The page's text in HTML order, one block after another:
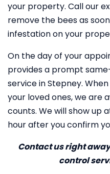
your property. Call our
remove the bees as
infestation on your
On the day of your
provides a prompt
service in Stepney.
your loved ones, we are
counts. We will show up
hour after you confirm
Contact us right
control